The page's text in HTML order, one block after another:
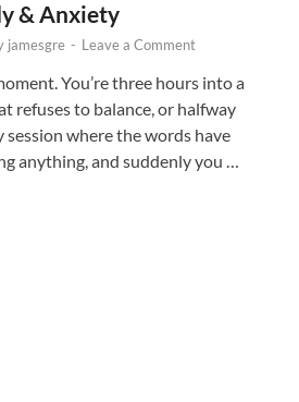
& Anxiety
jamesgre - Leave a Comment
You’re three hours into a
refuses to balance, or halfway
where the words have
anything, and suddenly you …